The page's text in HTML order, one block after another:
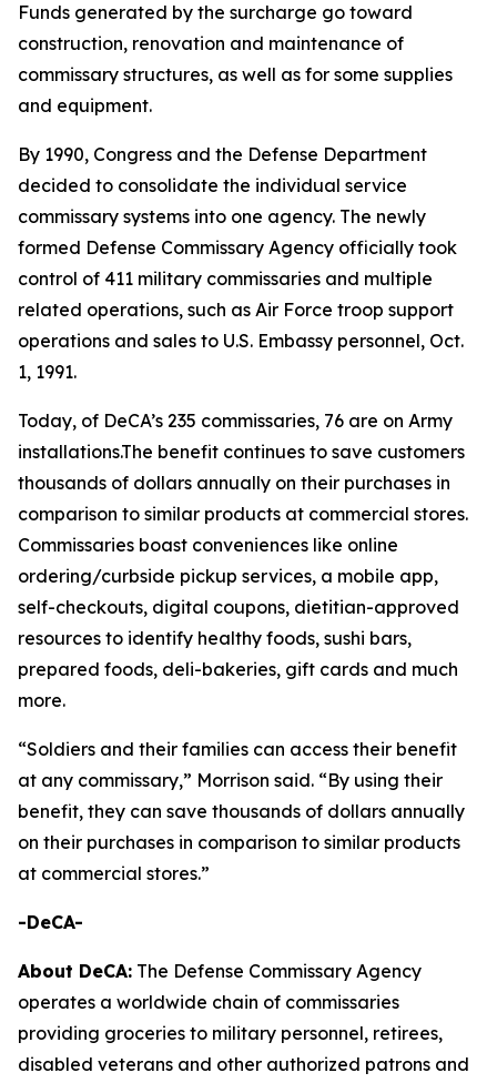
Funds generated by the surcharge go toward
construction, renovation and maintenance of
commissary structures, as well as for some supplies
and equipment.
By 1990, Congress and the Defense Department
decided to consolidate the individual service
commissary systems into one agency. The newly
formed Defense Commissary Agency officially took
control of 411 military commissaries and multiple
related operations, such as Air Force troop support
operations and sales to U.S. Embassy personnel, Oct.
1, 1991.
Today, of DeCA’s 235 commissaries, 76 are on Army
installations.The benefit continues to save customers
thousands of dollars annually on their purchases in
comparison to similar products at commercial stores.
Commissaries boast conveniences like online
ordering/curbside pickup services, a mobile app,
self-checkouts, digital coupons, dietitian-approved
resources to identify healthy foods, sushi bars,
prepared foods, deli-bakeries, gift cards and much
more.
“Soldiers and their families can access their benefit
at any commissary,” Morrison said. “By using their
benefit, they can save thousands of dollars annually
on their purchases in comparison to similar products
at commercial stores.”
-DeCA-
About DeCA: The Defense Commissary Agency
operates a worldwide chain of commissaries
providing groceries to military personnel, retirees,
disabled veterans and other authorized patrons and